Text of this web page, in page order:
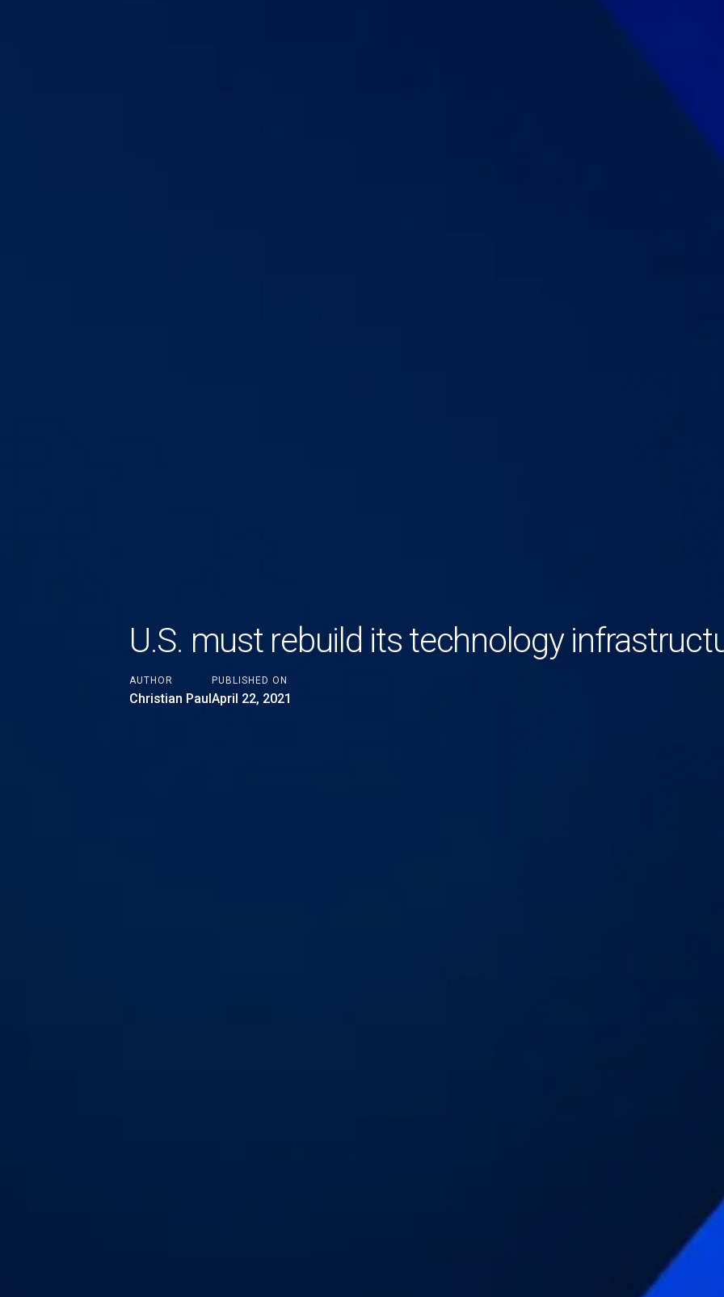
U.S. must rebuild its technology
AUTHOR
Christian Paul
PUBLISHED ON
April 22, 2021